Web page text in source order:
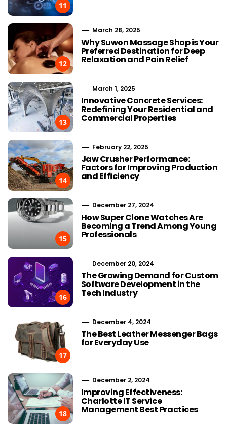
11
12
March 28, 2025
Why Suwon Massage Shop is Your
Preferred Destination for Deep
Relaxation and Pain Relief
13
March 1, 2025
Innovative Concrete Services:
Redefining Your Residential and
Commercial Properties
14
February 22, 2025
Jaw Crusher Performance:
Factors for Improving Production
and Efficiency
15
December 27, 2024
How Super Clone Watches Are
Becoming a Trend Among Young
Professionals
16
December 20, 2024
The Growing Demand for Custom
Software Development in the
Tech Industry
17
December 4, 2024
The Best Leather Messenger Bags
for Everyday Use
18
December 2, 2024
Improving Effectiveness:
Charlotte IT Service
Management Best Practices